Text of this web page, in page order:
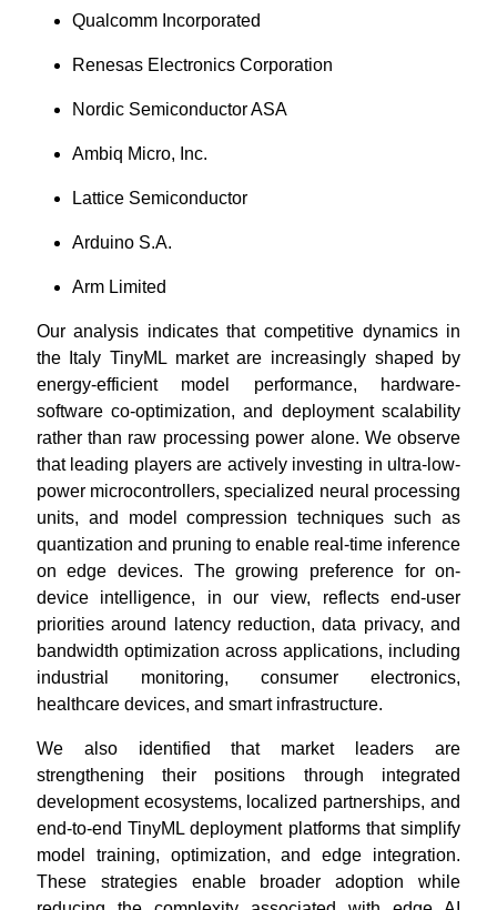
Qualcomm Incorporated
Renesas Electronics Corporation
Nordic Semiconductor ASA
Ambiq Micro, Inc.
Lattice Semiconductor
Arduino S.A.
Arm Limited
Our analysis indicates that competitive dynamics in
the Italy TinyML market are increasingly shaped by
energy-efficient model performance, hardware-
software co-optimization, and deployment scalability
rather than raw processing power alone. We observe
that leading players are actively investing in ultra-low-
power microcontrollers, specialized neural processing
units, and model compression techniques such as
quantization and pruning to enable real-time inference
on edge devices. The growing preference for on-
device intelligence, in our view, reflects end-user
priorities around latency reduction, data privacy, and
bandwidth optimization across applications, including
industrial monitoring, consumer electronics,
healthcare devices, and smart infrastructure.
We also identified that market leaders are
strengthening their positions through integrated
development ecosystems, localized partnerships, and
end-to-end TinyML deployment platforms that simplify
model training, optimization, and edge integration.
These strategies enable broader adoption while